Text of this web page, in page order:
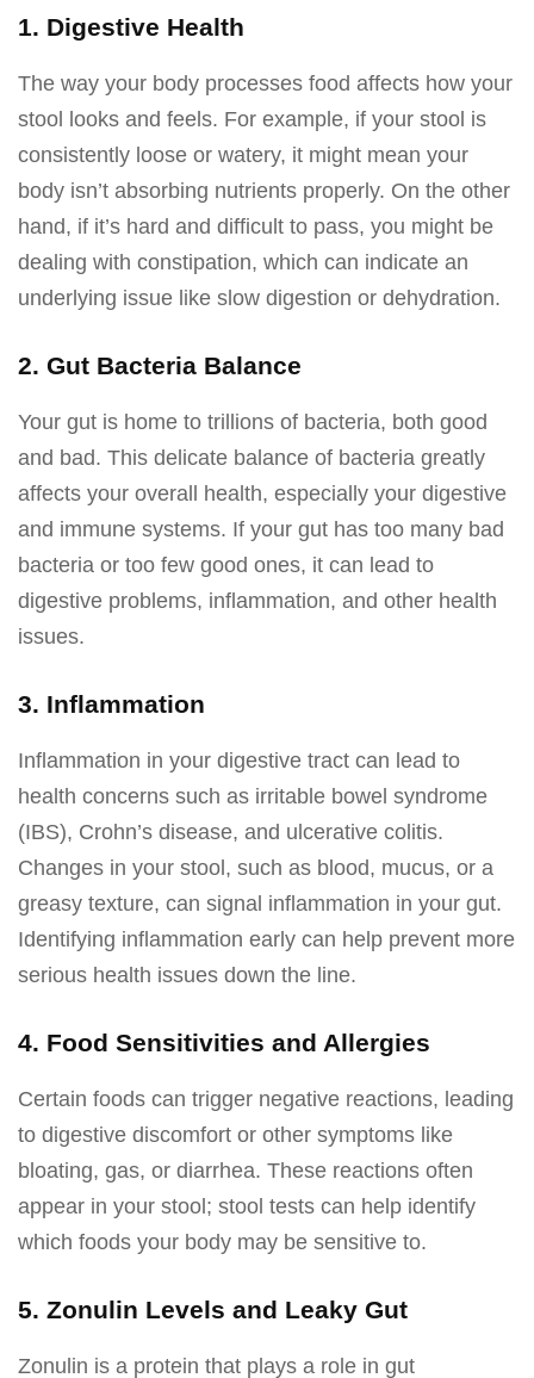
1. Digestive Health
The way your body processes food affects how your
stool looks and feels. For example, if your stool is
consistently loose or watery, it might mean your
body isn’t absorbing nutrients properly. On the other
hand, if it’s hard and difficult to pass, you might be
dealing with constipation, which can indicate an
underlying issue like slow digestion or dehydration.
2. Gut Bacteria Balance
Your gut is home to trillions of bacteria, both good
and bad. This delicate balance of bacteria greatly
affects your overall health, especially your digestive
and immune systems. If your gut has too many bad
bacteria or too few good ones, it can lead to
digestive problems, inflammation, and other health
issues.
3. Inflammation
Inflammation in your digestive tract can lead to
health concerns such as irritable bowel syndrome
(IBS), Crohn’s disease, and ulcerative colitis.
Changes in your stool, such as blood, mucus, or a
greasy texture, can signal inflammation in your gut.
Identifying inflammation early can help prevent more
serious health issues down the line.
4. Food Sensitivities and Allergies
Certain foods can trigger negative reactions, leading
to digestive discomfort or other symptoms like
bloating, gas, or diarrhea. These reactions often
appear in your stool; stool tests can help identify
which foods your body may be sensitive to.
5. Zonulin Levels and Leaky Gut
Zonulin is a protein that plays a role in gut